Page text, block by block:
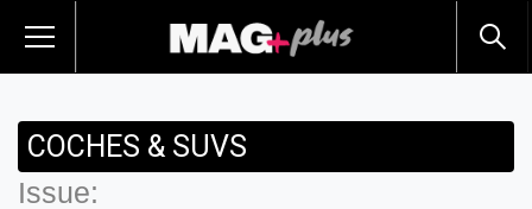
COCHES & SUVS
Issue: